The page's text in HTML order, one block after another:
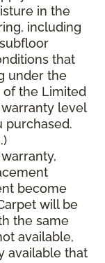
in the
including
that
under the
of the Limited
level
purchased.
become
will be
the same
available,
available that